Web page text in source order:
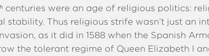
centuries were an age of religious politics:
stability. Thus religious strife wasn’t just an
as it did in 1588 when the Spanish
the tolerant regime of Queen Elizabeth I